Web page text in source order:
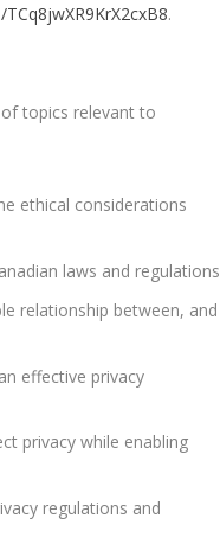
.
topics relevant to
ethical considerations
laws and
relationship between, and
effective privacy
privacy while enabling
regulations and